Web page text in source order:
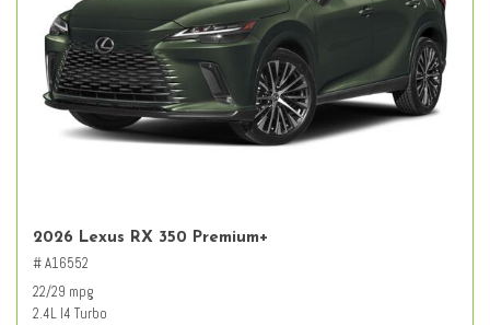
2026 Lexus RX 350 Premium+
# A16552
22/29 mpg
2.4L I4 Turbo